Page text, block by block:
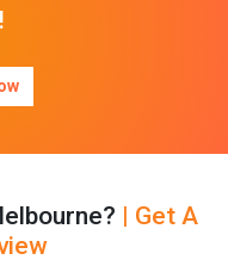
| Get A